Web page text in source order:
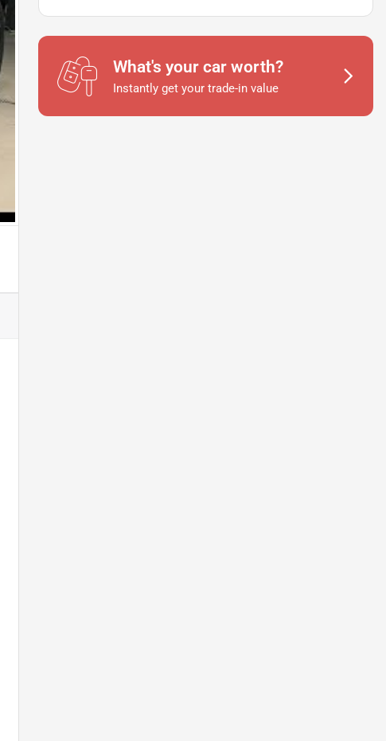
What's your car worth?
Instantly get your trade-in value